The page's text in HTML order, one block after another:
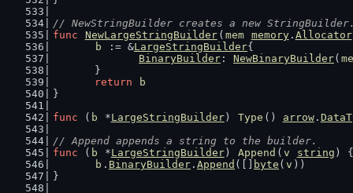
// NewStringBuilder creates a new
func
NewLargeStringBuilder ( mem memory. Allocator
b
:= &LargeStringBuilder{
BinaryBuilder : NewBinaryBuilder(
	}
return
b
}
func ( b *LargeStringBuilder) Type () arrow.
// Append appends a string to the builder.
func ( b *LargeStringBuilder) Append ( v string ) {
b . BinaryBuilder . Append ([] byte ( v ))
}